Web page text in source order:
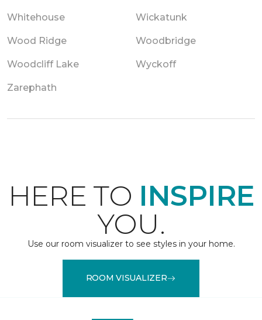
Whitehouse Wickatunk
Wood Ridge Woodbridge
Woodcliff Lake Wyckoff
Zarephath
HERE TO INSPIRE
YOU.
Use our room visualizer to see styles in your home.
ROOM VISUALIZER